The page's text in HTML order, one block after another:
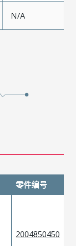
N/A
零件编号
2004850450